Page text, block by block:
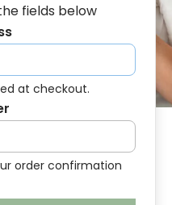
fields below
at checkout.
order confirmation